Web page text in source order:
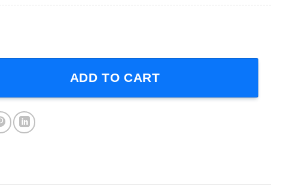
World Tour 2023 Short-Sleeve T-Shirt quantity
ADD TO CART